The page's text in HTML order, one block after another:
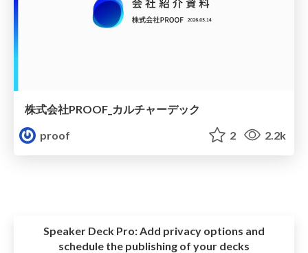
株式会社PROOF_カルチャーデック
proof
2 2.2k
Speaker Deck Pro: Add privacy options and
schedule the publishing of your decks